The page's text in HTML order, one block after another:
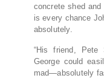
concrete shed
is every chance
absolutely.
“His friend,
George could
mad—absolutely